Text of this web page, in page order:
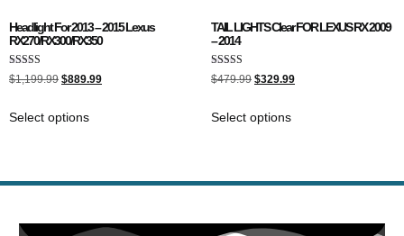
Headlight For 2013 – 2015 Lexus
RX270/RX300/RX350
Rated
4.00
$1,199.99 $889.99
Select options
TAIL LIGHTS Clear FOR LEXUS RX 2009
– 2014
Rated
5.00
$479.99 $329.99
Select options